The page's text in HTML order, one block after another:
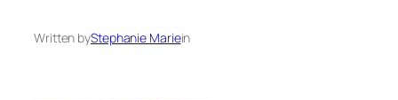
Written byStephanie Mariein